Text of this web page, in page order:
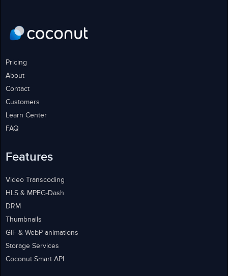
Pricing
About
Contact
Customers
Learn Center
FAQ
Features
Video Transcoding
HLS & MPEG-Dash
DRM
Thumbnails
GIF & WebP animations
Storage Services
Coconut Smart API